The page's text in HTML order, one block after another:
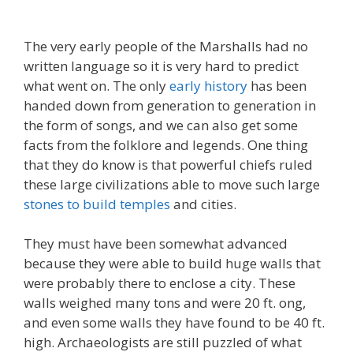
The very early people of the Marshalls had no
written language so it is very hard to predict
what went on. The onlyearly history has been
handed down from generation to generation in
the form of songs, and we can also get some
facts from the folklore and legends. One thing
that they do know is that powerful chiefs ruled
these large civilizations able to move such large
stones to build temples and cities.
They must have been somewhat advanced
because they were able to build huge walls that
were probably there to enclose a city. These
walls weighed many tons and were 20 ft. ong,
and even some walls they have found to be 40 ft.
high. Archaeologists are still puzzled of what